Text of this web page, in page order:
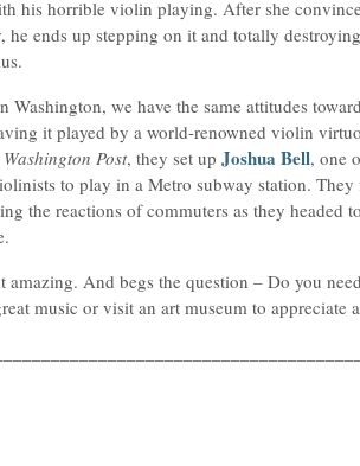
his horrible violin playing. After she
he ends up stepping on it and totally
Washington, we have the same attitudes
it played by a world-renowned violin
Washington Post, they set up Joshua Bell, one
to play in a Metro subway station.
the reactions of commuters as they headed
amazing. And begs the question – Do you
music or visit an art museum to appreciate